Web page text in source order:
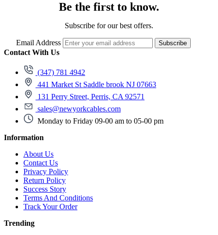
Be the first to know.
Subscribe for our best offers.
Email Address Subscribe
Contact With Us
(347) 781 4942
441 Market St Saddle brook NJ 07663
131 Perry Street, Perris, CA 92571
sales@newyorkcables.com
Monday to Friday 09-00 am to 05-00 pm
Information
About Us
Contact Us
Privacy Policy
Return Policy
Success Story
Terms And Conditions
Track Your Order
Trending